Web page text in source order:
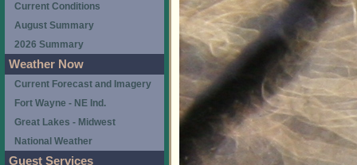
Current Conditions
August Summary
2026 Summary
Weather Now
Current Forecast and Imagery
Fort Wayne - NE Ind.
Great Lakes - Midwest
National Weather
Guest Services